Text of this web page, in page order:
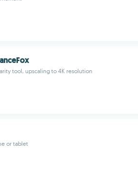
tool, upscaling to 4K resolution
or tablet